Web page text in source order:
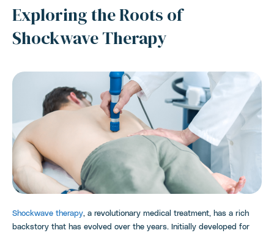
Exploring the Roots of
Shockwave Therapy
Shockwave therapy , a revolutionary medical treatment, has a rich
backstory that has evolved over the years. Initially developed for